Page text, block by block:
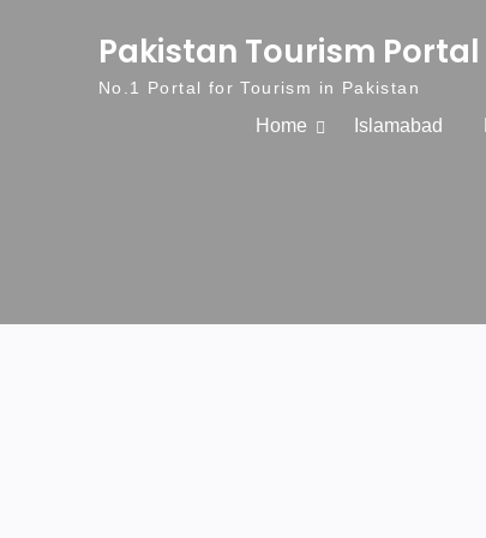
Pakistan Tourism Portal
No.1 Portal for Tourism in Pakistan
Home Islamabad